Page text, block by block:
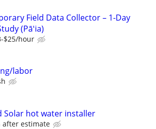
Field Data Collector – 1-Day
(Pāʻia)
$25/hour
labor
Solar hot water installer
after estimate